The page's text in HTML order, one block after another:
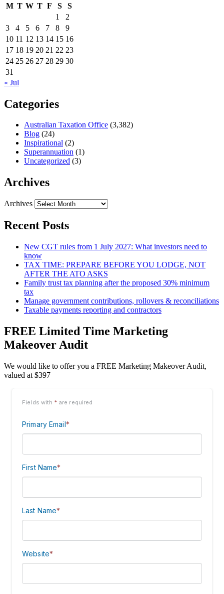
M T W T F S
S
1
2
3
4 5 6 7 8
9
10 11 12 13 14 15 16
17 18 19 20 21 22 23
24 25 26 27 28 29 30
31
« Jul
Categories
Australian Taxation Office (3,382)
Blog (24)
Inspirational (2)
Superannuation (1)
Uncategorized (3)
Archives
Archives
Recent Posts
New CGT rules from 1 July 2027: What investors need to
know
TAX TIME: PREPARE BEFORE YOU LODGE, NOT
AFTER THE ATO ASKS
Family trust tax planning after the proposed 30% minimum
tax
Manage government contributions, rollovers & reconciliations
Taxable payments reporting and contractors
FREE Limited Time Marketing
Makeover Audit
We would like to offer you a FREE Marketing Makeover Audit,
valued at $397